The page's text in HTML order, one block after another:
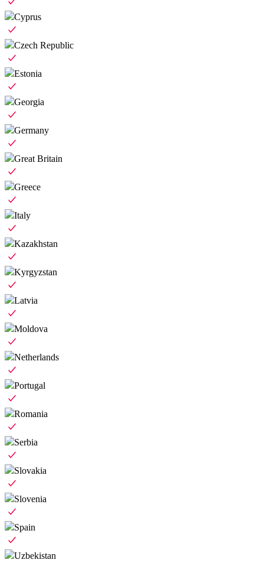
Cyprus
Czech Republic
Estonia
Georgia
Germany
Great Britain
Greece
Italy
Kazakhstan
Kyrgyzstan
Latvia
Moldova
Netherlands
Portugal
Romania
Serbia
Slovakia
Slovenia
Spain
Uzbekistan